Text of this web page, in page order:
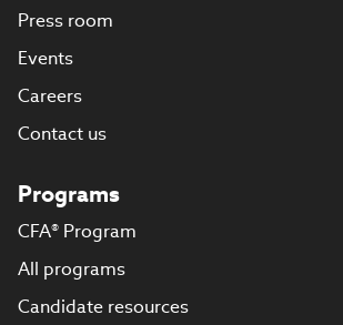
Press room
Events
Careers
Contact us
Programs
CFA® Program
All programs
Candidate resources